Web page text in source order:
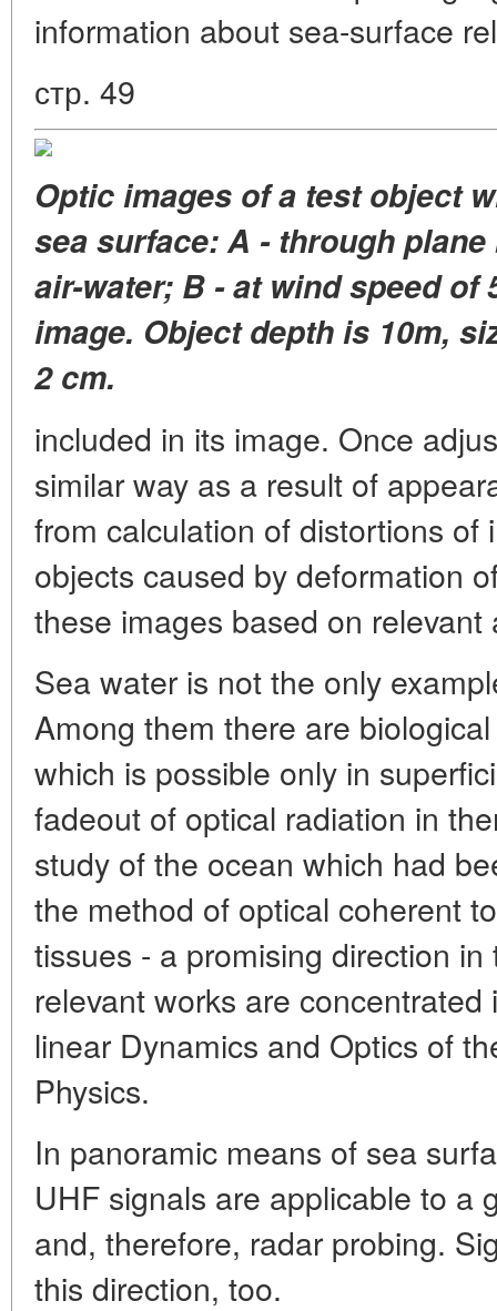
information about sea-surface
стр. 49
Optic images of a test object
sea surface: A - through
air-water; B - at wind speed of
image. Object depth is 10m,
2 cm.
included in its image. Once
similar way as a result of
from calculation of distortions of
objects caused by deformation
these images based on relevant
Sea water is not the only
Among them there are
which is possible only in
fadeout of optical radiation in
study of the ocean which had
the method of optical coherent
tissues - a promising direction
relevant works are
linear Dynamics and Optics of
Physics.
In panoramic means of sea
UHF signals are applicable to a
and, therefore, radar probing.
this direction, too.